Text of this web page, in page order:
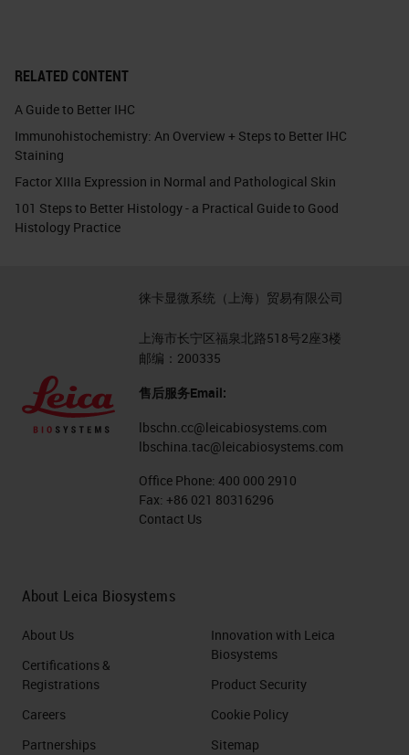
RELATED CONTENT
A Guide to Better IHC
Immunohistochemistry: An Overview + Steps to Better IHC
Staining
Factor XIIIa Expression in Normal and Pathological Skin
101 Steps to Better Histology - a Practical Guide to Good
Histology Practice
徕卡显微系统（上海）贸易有限公司
上海市长宁区福泉北路518号2座3楼
邮编：200335
售后服务Email:
lbschn.cc@leicabiosystems.com
lbschina.tac@leicabiosystems.com
Office Phone: 400 000 2910
Fax: +86 021 80316296
Contact Us
About Leica Biosystems
About Us
Certifications &
Registrations
Careers
Partnerships
Innovation with Leica
Biosystems
Product Security
Cookie Policy
Sitemap